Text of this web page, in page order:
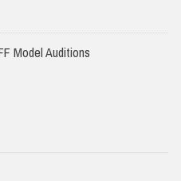
Model Auditions